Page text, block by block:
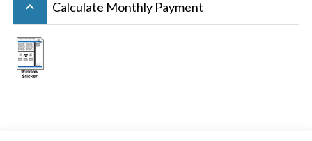
keyboard_arrow_up Calculate Monthly Payment